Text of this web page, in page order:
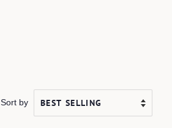
Sort by